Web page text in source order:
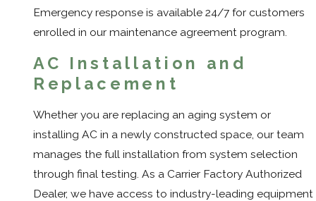
Emergency response is available 24/7 for customers
enrolled in our maintenance agreement program.
AC Installation and
Replacement
Whether you are replacing an aging system or
installing AC in a newly constructed space, our team
manages the full installation from system selection
through final testing. As a Carrier Factory Authorized
Dealer, we have access to industry-leading equipment